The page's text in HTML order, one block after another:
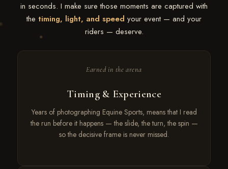
in seconds. I make sure those moments are captured with
the timing, light, and speed your event — and your
riders — deserve.
Earned in the arena
Timing & Experience
Years of photographing Equine Sports, means that I read
the run before it happens — the slide, the turn, the spin —
so the decisive frame is never missed.